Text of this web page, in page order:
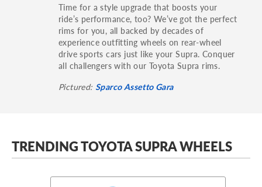
Time for a style upgrade that boosts your
ride’s performance, too? We’ve got the perfect
rims for you, all backed by decades of
experience outfitting wheels on rear-wheel
drive sports cars just like your Supra. Conquer
all challengers with our Toyota Supra rims.
Pictured: Sparco Assetto Gara
TRENDING TOYOTA SUPRA WHEELS